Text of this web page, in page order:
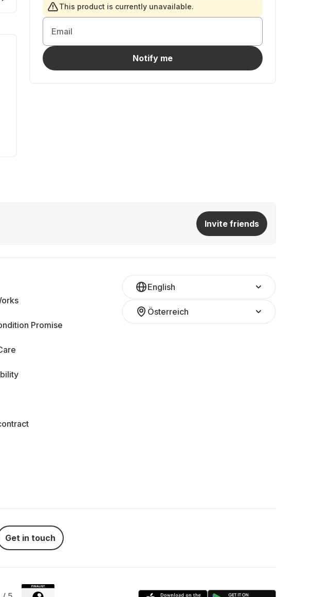
This product is currently unavailable.
Email
Notify me
Invite friends
English
Österreich
Promise
Get in touch